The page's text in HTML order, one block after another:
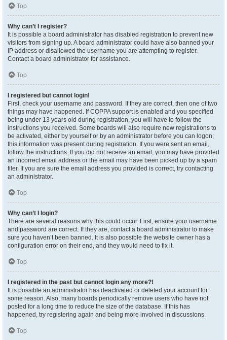
Top
Why can’t I register?
It is possible a board administrator has disabled registration to prevent new
visitors from signing up. A board administrator could have also banned your
IP address or disallowed the username you are attempting to register.
Contact a board administrator for assistance.
Top
I registered but cannot login!
First, check your username and password. If they are correct, then one of two
things may have happened. If COPPA support is enabled and you specified
being under 13 years old during registration, you will have to follow the
instructions you received. Some boards will also require new registrations to
be activated, either by yourself or by an administrator before you can logon;
this information was present during registration. If you were sent an email,
follow the instructions. If you did not receive an email, you may have provided
an incorrect email address or the email may have been picked up by a spam
filer. If you are sure the email address you provided is correct, try contacting
an administrator.
Top
Why can’t I login?
There are several reasons why this could occur. First, ensure your username
and password are correct. If they are, contact a board administrator to make
sure you haven’t been banned. It is also possible the website owner has a
configuration error on their end, and they would need to fix it.
Top
I registered in the past but cannot login any more?!
It is possible an administrator has deactivated or deleted your account for
some reason. Also, many boards periodically remove users who have not
posted for a long time to reduce the size of the database. If this has
happened, try registering again and being more involved in discussions.
Top